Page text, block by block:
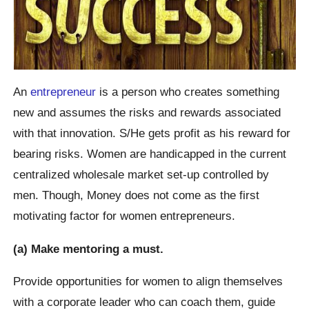
Anentrepreneur is a person who creates something
new and assumes the risks and rewards associated
with that innovation. S/He gets profit as his reward for
bearing risks. Women are handicapped in the current
centralized wholesale market set-up controlled by
men. Though, Money does not come as the first
motivating factor for women entrepreneurs.
(a) Make mentoring a must.
Provide opportunities for women to align themselves
with a corporate leader who can coach them, guide